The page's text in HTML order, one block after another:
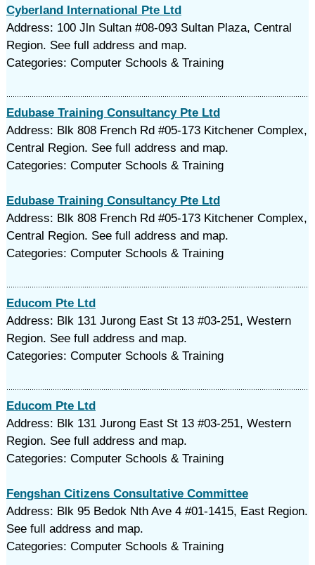
Cyberland International Pte Ltd
Address: 100 Jln Sultan #08-093 Sultan Plaza, Central
Region. See full address and map.
Categories: Computer Schools & Training
Edubase Training Consultancy Pte Ltd
Address: Blk 808 French Rd #05-173 Kitchener Complex,
Central Region. See full address and map.
Categories: Computer Schools & Training
Edubase Training Consultancy Pte Ltd
Address: Blk 808 French Rd #05-173 Kitchener Complex,
Central Region. See full address and map.
Categories: Computer Schools & Training
Educom Pte Ltd
Address: Blk 131 Jurong East St 13 #03-251, Western
Region. See full address and map.
Categories: Computer Schools & Training
Educom Pte Ltd
Address: Blk 131 Jurong East St 13 #03-251, Western
Region. See full address and map.
Categories: Computer Schools & Training
Fengshan Citizens Consultative Committee
Address: Blk 95 Bedok Nth Ave 4 #01-1415, East Region.
See full address and map.
Categories: Computer Schools & Training